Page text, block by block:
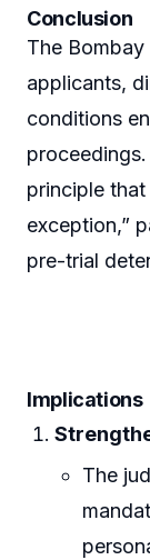
Conclusion
The
applicants,
conditions
principle that
exception,”
pre-trial
Implications
The